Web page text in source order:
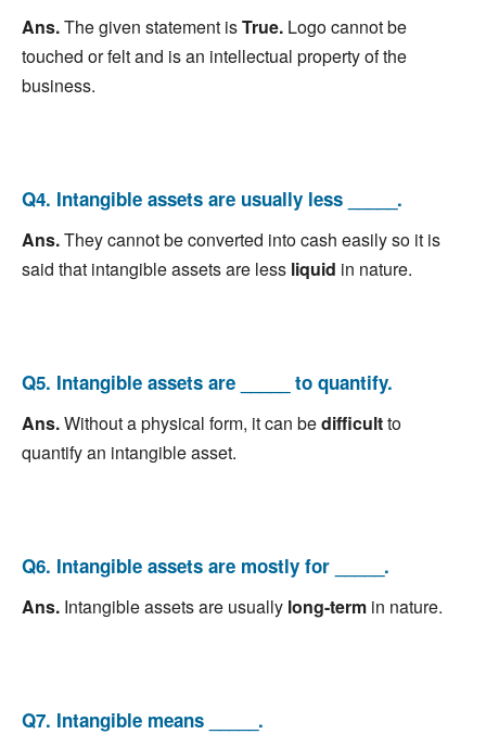
Ans.The given statement isTrue. Logo cannot be
touched or felt and is an intellectual property of the
business.
Q4. Intangible assets are usually less _____.
Ans.They cannot be converted into cash easily so it is
said that intangible assets are less liquid in nature.
Q5. Intangible assets are _____ to quantify.
Ans.Without a physical form, it can bedifficultto
quantify an intangible asset.
Q6. Intangible assets are mostly for _____.
Ans. Intangible assets are usually long-term in nature.
Q7. Intangible means _____.